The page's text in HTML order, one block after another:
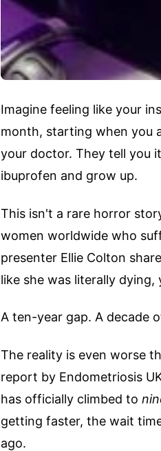
Imagine feeling like your
month, starting when you
your doctor. They tell you
ibuprofen and grow up.
This isn't a rare horror
women worldwide who
presenter Ellie Colton
like she was literally
A ten-year gap. A decade
The reality is even worse
report by Endometriosis
has officially climbed to
getting faster, the wait
ago.